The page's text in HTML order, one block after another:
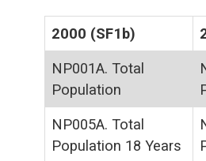
2000 (SF1b)
NP001A. Total
Population
NP005A. Total
Population 18 Years